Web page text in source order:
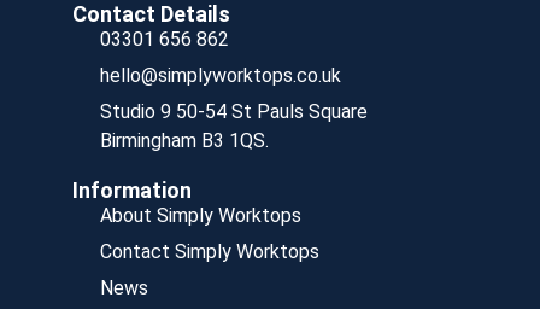
Contact Details
03301 656 862
hello@simplyworktops.co.uk
Studio 9 50-54 St Pauls Square
Birmingham B3 1QS.
Information
About Simply Worktops
Contact Simply Worktops
News